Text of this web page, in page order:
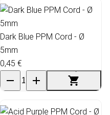
Dark Blue PPM Cord - Ø
5mm
0,45 €